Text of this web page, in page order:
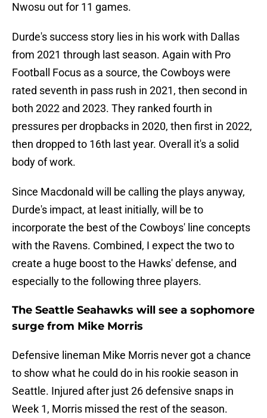
Nwosu out for 11 games.
Durde's success story lies in his work with Dallas
from 2021 through last season. Again with Pro
Football Focus as a source, the Cowboys were
rated seventh in pass rush in 2021, then second in
both 2022 and 2023. They ranked fourth in
pressures per dropbacks in 2020, then first in 2022,
then dropped to 16th last year. Overall it's a solid
body of work.
Since Macdonald will be calling the plays anyway,
Durde's impact, at least initially, will be to
incorporate the best of the Cowboys' line concepts
with the Ravens. Combined, I expect the two to
create a huge boost to the Hawks' defense, and
especially to the following three players.
The Seattle Seahawks will see a sophomore
surge from Mike Morris
Defensive lineman Mike Morris never got a chance
to show what he could do in his rookie season in
Seattle. Injured after just 26 defensive snaps in
Week 1, Morris missed the rest of the season.